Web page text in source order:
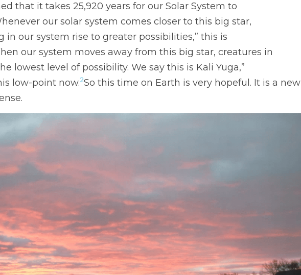
that it takes 25,920 years for our Solar System to
our solar system comes closer to this big star,
in our system rise to greater possibilities,” this is
our system moves away from this big star, creatures in
lowest level of possibility. We say this is Kali Yuga,”
low-point now.2So this time on Earth is very hopeful. It is a new